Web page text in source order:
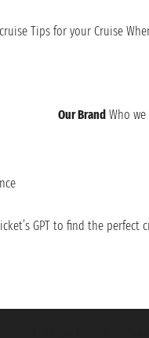
Tips for your Cruise
Our Brand Who we
GPT to find the perfect